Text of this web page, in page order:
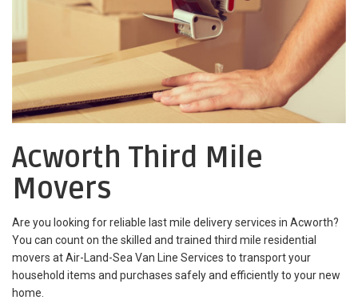
Acworth Third Mile
Movers
Are you looking for reliable last mile delivery services in Acworth?
You can count on the skilled and trained third mile residential
movers at Air-Land-Sea Van Line Services to transport your
household items and purchases safely and efficiently to your new
home.